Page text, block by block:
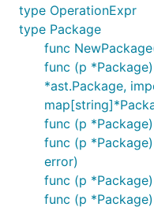
type OperationExpr
type Package
func
func (p
*ast.Package,
func (p
func (p
error)
func (p
func (p